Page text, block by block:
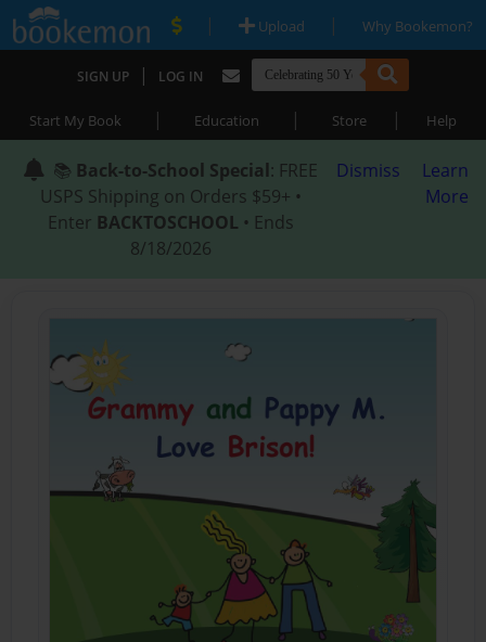
| Upload | Why Bookemon?
SIGN UP | LOG IN
Start My Book | Education | Store | Help
📚 Back-to-School Special: FREE
USPS Shipping on Orders $59+ •
Enter BACKTOSCHOOL • Ends
8/18/2026
Dismiss
Learn
More